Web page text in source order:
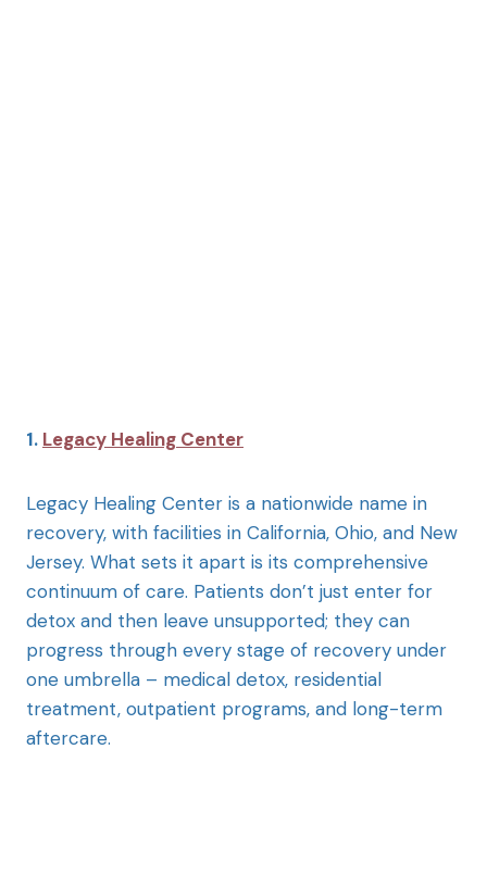
1. Legacy Healing Center
Legacy Healing Center is a nationwide name in
recovery, with facilities in California, Ohio, and New
Jersey. What sets it apart is its comprehensive
continuum of care. Patients don’t just enter for
detox and then leave unsupported; they can
progress through every stage of recovery under
one umbrella – medical detox, residential
treatment, outpatient programs, and long-term
aftercare.